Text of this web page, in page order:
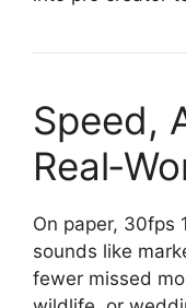
Speed,
On paper, 30fps
sounds like
fewer missed